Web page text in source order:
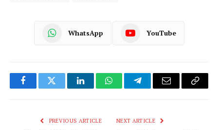
WhatsApp YouTube
FacebookTwitter LinkedInWhatsAppTelegramEmail
Copy
PREVIOUS ARTICLE NEXT ARTICLE